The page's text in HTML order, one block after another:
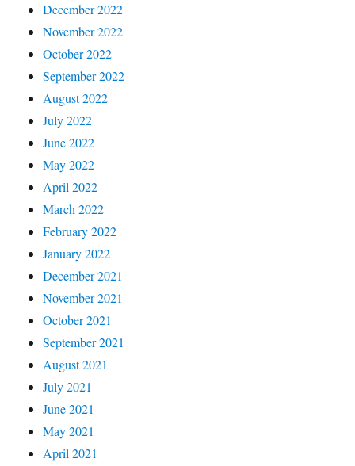
December 2022
November 2022
October 2022
September 2022
August 2022
July 2022
June 2022
May 2022
April 2022
March 2022
February 2022
January 2022
December 2021
November 2021
October 2021
September 2021
August 2021
July 2021
June 2021
May 2021
April 2021